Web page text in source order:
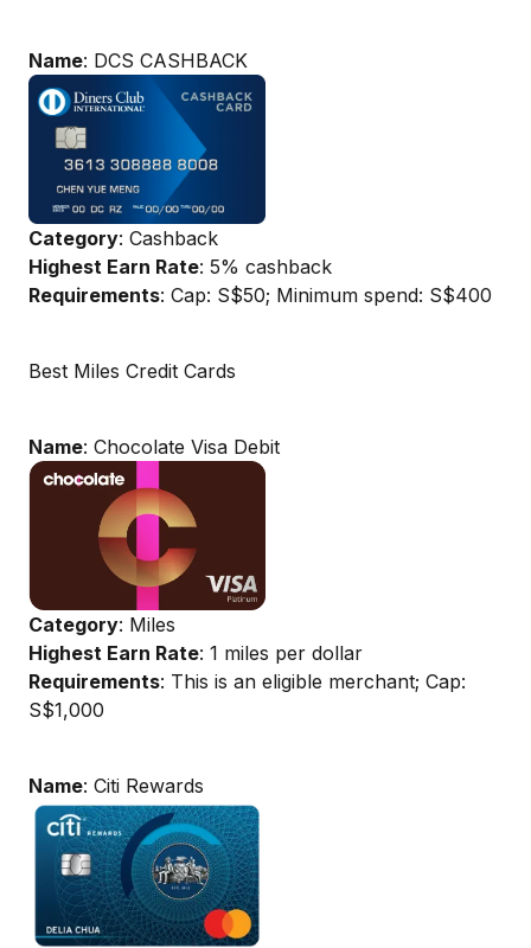
Name: DCS CASHBACK
Category: Cashback
Highest Earn Rate: 5% cashback
Requirements: Cap: S$50; Minimum spend: S$400
Best Miles Credit Cards
Name: Chocolate Visa Debit
Category: Miles
Highest Earn Rate: 1 miles per dollar
Requirements: This is an eligible merchant; Cap:
S$1,000
Name: Citi Rewards